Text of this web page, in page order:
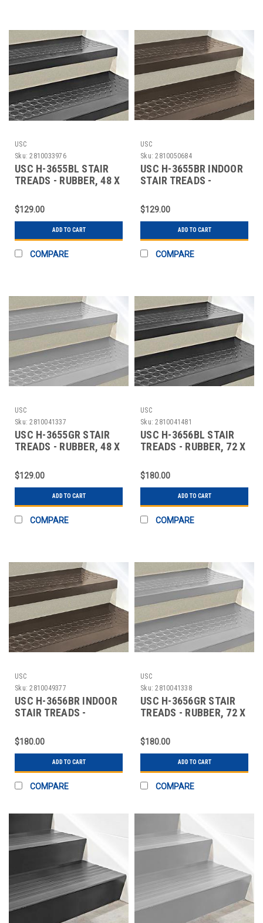
USC
Sku: 2810033976
USC H-3655BL STAIR
TREADS - RUBBER, 48 X
$129.00
ADD TO CART
COMPARE
USC
Sku: 2810050684
USC H-3655BR INDOOR
STAIR TREADS -
$129.00
ADD TO CART
COMPARE
USC
Sku: 2810041337
USC H-3655GR STAIR
TREADS - RUBBER, 48 X
$129.00
ADD TO CART
COMPARE
USC
Sku: 2810041481
USC H-3656BL STAIR
TREADS - RUBBER, 72 X
$180.00
ADD TO CART
COMPARE
USC
Sku: 2810049377
USC H-3656BR INDOOR
STAIR TREADS -
$180.00
ADD TO CART
COMPARE
USC
Sku: 2810041338
USC H-3656GR STAIR
TREADS - RUBBER, 72 X
$180.00
ADD TO CART
COMPARE